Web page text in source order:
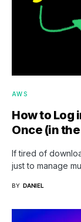
AWS
How to Log
Once (in
If tired of
just to manage
BY DANIEL